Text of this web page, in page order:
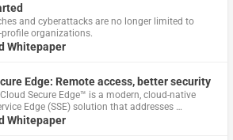
and cyberattacks are no longer limited to
profile organizations.
Whitepaper
Edge: Remote access, better security
Secure Edge™ is a modern, cloud-native
Edge (SSE) solution that addresses …
Whitepaper